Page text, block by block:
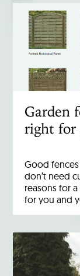
Garden
right for
Good
don’t need
reasons for
for you and